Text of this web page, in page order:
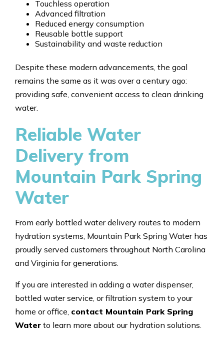
Touchless operation
Advanced filtration
Reduced energy consumption
Reusable bottle support
Sustainability and waste reduction
Despite these modern advancements, the goal
remains the same as it was over a century ago:
providing safe, convenient access to clean drinking
water.
Reliable Water
Delivery from
Mountain Park Spring
Water
From early bottled water delivery routes to modern
hydration systems, Mountain Park Spring Water has
proudly served customers throughout North Carolina
and Virginia for generations.
If you are interested in adding a water dispenser,
bottled water service, or filtration system to your
home or office, contact Mountain Park Spring
Water to learn more about our hydration solutions.